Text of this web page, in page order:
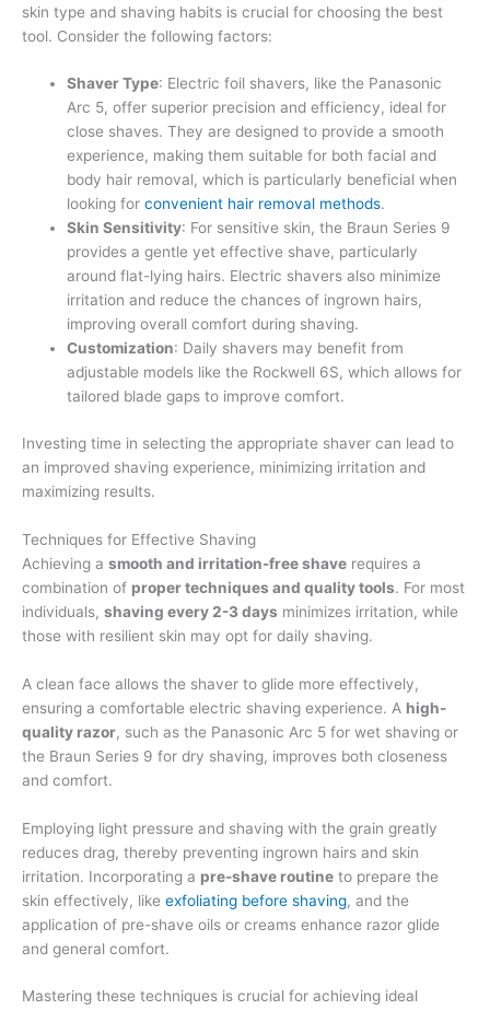
skin type and shaving habits is crucial for choosing the best
tool. Consider the following factors:
Shaver Type: Electric foil shavers, like the Panasonic
Arc 5, offer superior precision and efficiency, ideal for
close shaves. They are designed to provide a smooth
experience, making them suitable for both facial and
body hair removal, which is particularly beneficial when
looking forconvenient hair removal methods.
Skin Sensitivity: For sensitive skin, the Braun Series 9
provides a gentle yet effective shave, particularly
around flat-lying hairs. Electric shavers also minimize
irritation and reduce the chances of ingrown hairs,
improving overall comfort during shaving.
Customization: Daily shavers may benefit from
adjustable models like the Rockwell 6S, which allows for
tailored blade gaps to improve comfort.
Investing time in selecting the appropriate shaver can lead to
an improved shaving experience, minimizing irritation and
maximizing results.
Techniques for Effective Shaving
Achieving a smooth and irritation-free shave requires a
combination of proper techniques and quality tools. For most
individuals, shaving every 2-3 days minimizes irritation, while
those with resilient skin may opt for daily shaving.
A clean face allows the shaver to glide more effectively,
ensuring a comfortable electric shaving experience. A high-
quality razor, such as the Panasonic Arc 5 for wet shaving or
the Braun Series 9 for dry shaving, improves both closeness
and comfort.
Employing light pressure and shaving with the grain greatly
reduces drag, thereby preventing ingrown hairs and skin
irritation. Incorporating a pre-shave routine to prepare the
skin effectively, like exfoliating before shaving, and the
application of pre-shave oils or creams enhance razor glide
and general comfort.
Mastering these techniques is crucial for achieving ideal